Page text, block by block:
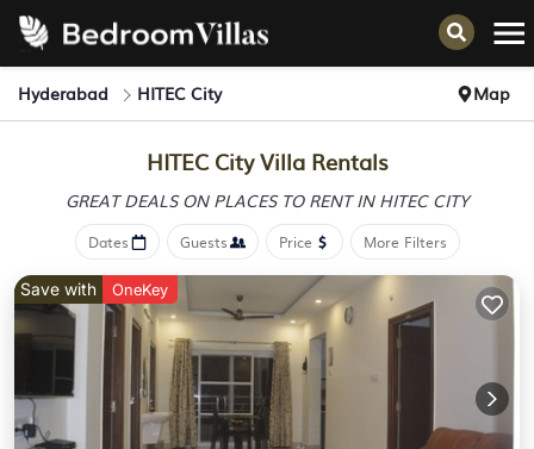
Hyderabad HITEC City Map
HITEC City Villa Rentals
GREAT DEALS ON PLACES TO RENT IN HITEC CITY
Dates Guests Price More Filters
Save with OneKey